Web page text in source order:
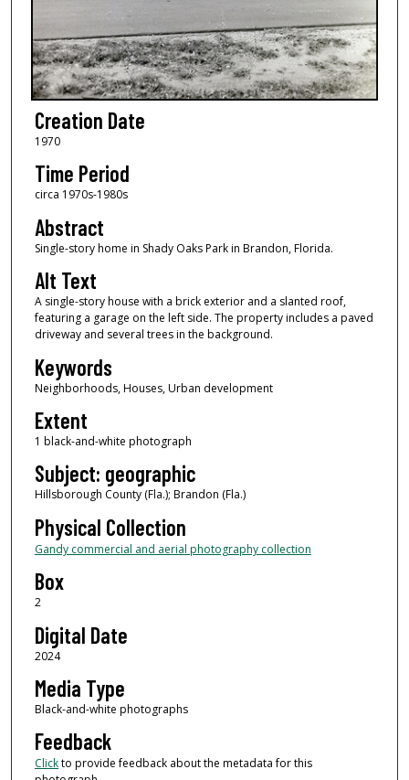
Creation Date
1970
Time Period
circa 1970s-1980s
Abstract
Single-story home in Shady Oaks Park in Brandon, Florida.
Alt Text
A single-story house with a brick exterior and a slanted roof,
featuring a garage on the left side. The property includes a paved
driveway and several trees in the background.
Keywords
Neighborhoods, Houses, Urban development
Extent
1 black-and-white photograph
Subject: geographic
Hillsborough County (Fla.); Brandon (Fla.)
Physical Collection
Gandy commercial and aerial photography collection
Box
2
Digital Date
2024
Media Type
Black-and-white photographs
Feedback
Clickto provide feedback about the metadata for this